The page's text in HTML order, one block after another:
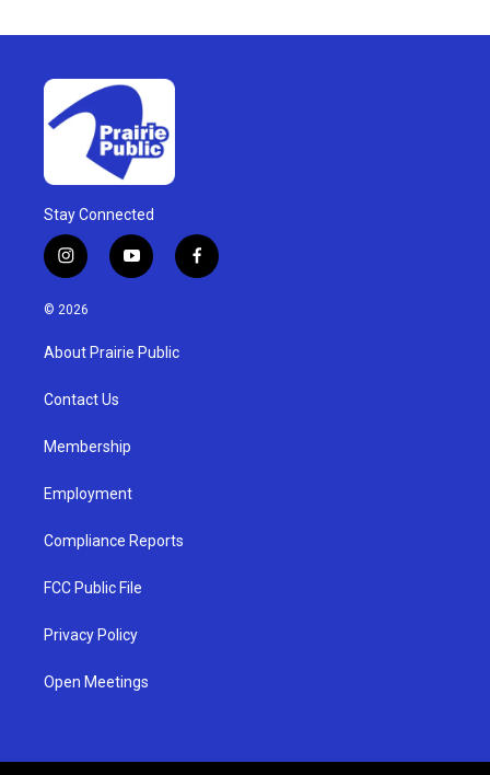
Stay Connected
i
n
s
g
a
y
o
u
b
f
a
© 2026
About Prairie Public
Contact Us
Membership
Employment
Compliance Reports
FCC Public File
Privacy Policy
Open Meetings